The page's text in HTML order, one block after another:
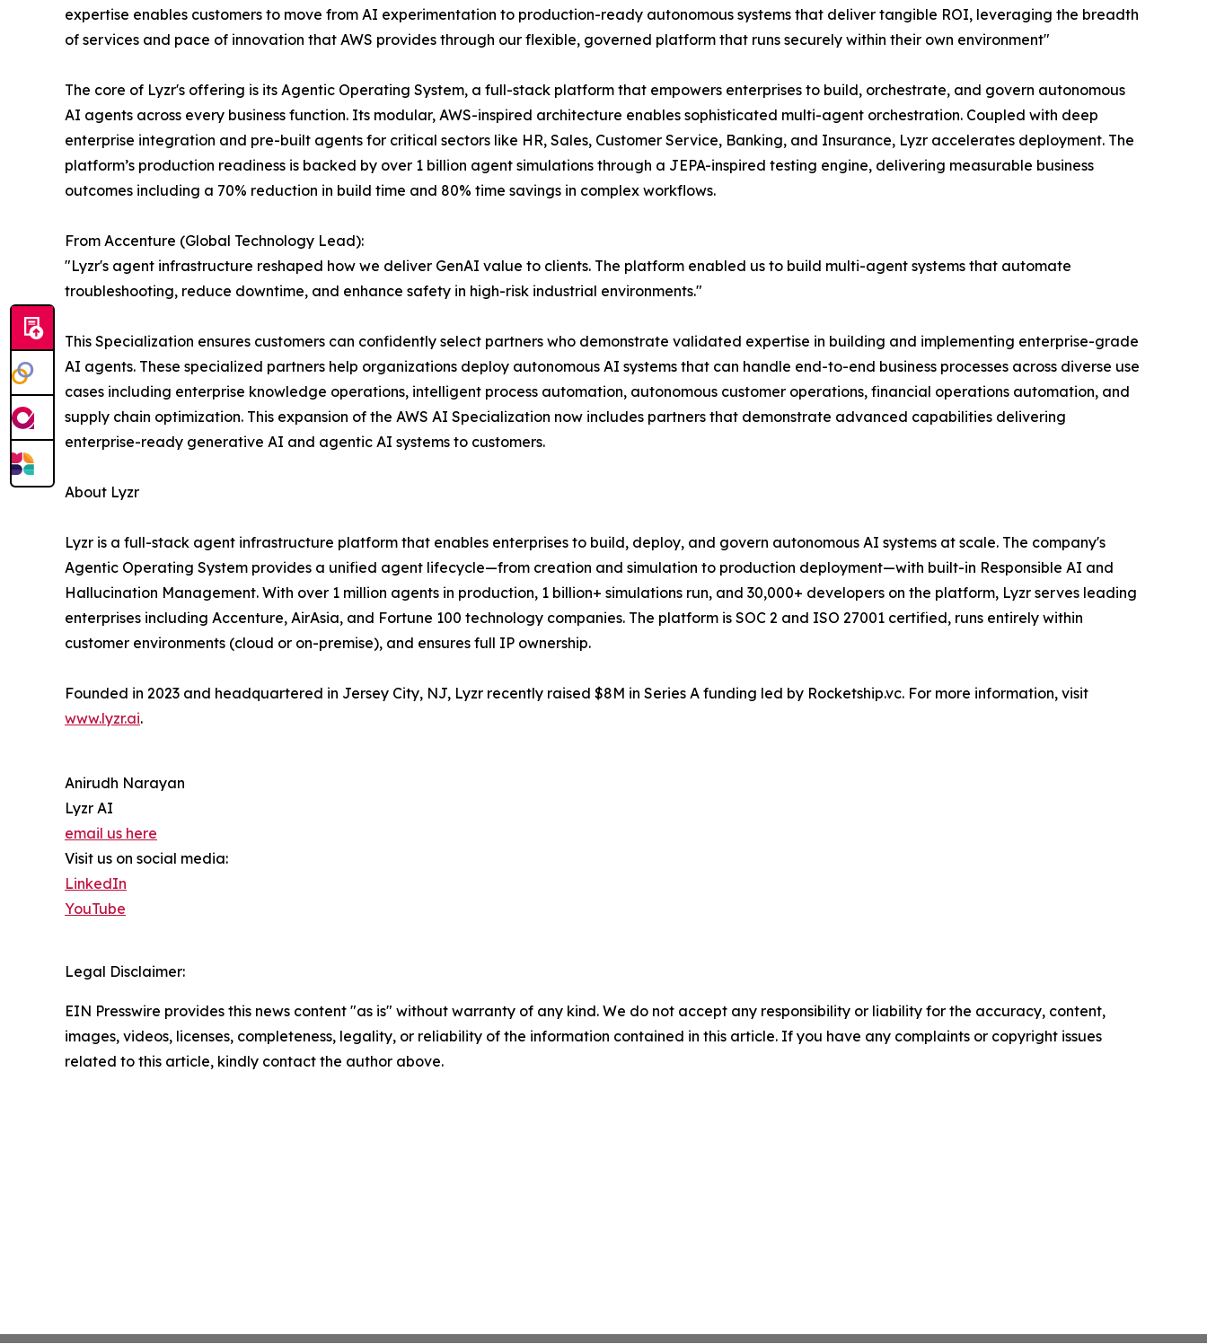
expertise enables customers to move from AI experimentation to production-ready autonomous systems that deliver tangible ROI, leveraging the breadth
of services and pace of innovation that AWS provides through our flexible, governed platform that runs securely within their own environment"
The core of Lyzr's offering is its Agentic Operating System, a full-stack platform that empowers enterprises to build, orchestrate, and govern autonomous
AI agents across every business function. Its modular, AWS-inspired architecture enables sophisticated multi-agent orchestration. Coupled with deep
enterprise integration and pre-built agents for critical sectors like HR, Sales, Customer Service, Banking, and Insurance, Lyzr accelerates deployment. The
platform’s production readiness is backed by over 1 billion agent simulations through a JEPA-inspired testing engine, delivering measurable business
outcomes including a 70% reduction in build time and 80% time savings in complex workflows.
From Accenture (Global Technology Lead):
"Lyzr's agent infrastructure reshaped how we deliver GenAI value to clients. The platform enabled us to build multi-agent systems that automate
troubleshooting, reduce downtime, and enhance safety in high-risk industrial environments."
This Specialization ensures customers can confidently select partners who demonstrate validated expertise in building and implementing enterprise-grade
AI agents. These specialized partners help organizations deploy autonomous AI systems that can handle end-to-end business processes across diverse use
cases including enterprise knowledge operations, intelligent process automation, autonomous customer operations, financial operations automation, and
supply chain optimization. This expansion of the AWS AI Specialization now includes partners that demonstrate advanced capabilities delivering
enterprise-ready generative AI and agentic AI systems to customers.
About Lyzr
Lyzr is a full-stack agent infrastructure platform that enables enterprises to build, deploy, and govern autonomous AI systems at scale. The company's
Agentic Operating System provides a unified agent lifecycle—from creation and simulation to production deployment—with built-in Responsible AI and
Hallucination Management. With over 1 million agents in production, 1 billion+ simulations run, and 30,000+ developers on the platform, Lyzr serves leading
enterprises including Accenture, AirAsia, and Fortune 100 technology companies. The platform is SOC 2 and ISO 27001 certified, runs entirely within
customer environments (cloud or on-premise), and ensures full IP ownership.
Founded in 2023 and headquartered in Jersey City, NJ, Lyzr recently raised $8M in Series A funding led by Rocketship.vc. For more information, visit
www.lyzr.ai.
Anirudh Narayan
Lyzr AI
email us here
Visit us on social media:
LinkedIn
YouTube
Legal Disclaimer:
EIN Presswire provides this news content "as is" without warranty of any kind. We do not accept any responsibility or liability for the accuracy, content,
images, videos, licenses, completeness, legality, or reliability of the information contained in this article. If you have any complaints or copyright issues
related to this article, kindly contact the author above.